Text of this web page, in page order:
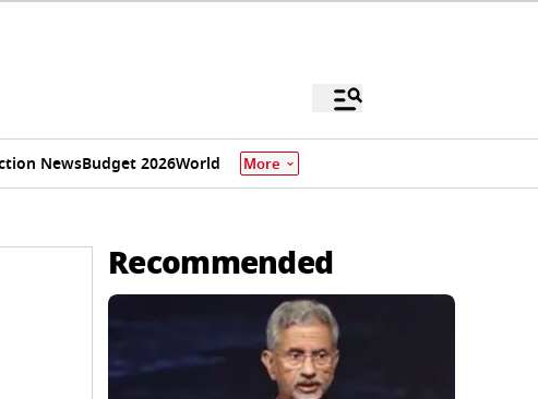
NewsBudget 2026World More
Recommended